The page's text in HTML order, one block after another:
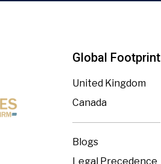
Global Footprint
United Kingdom
Canada
Blogs
Legal Precedence